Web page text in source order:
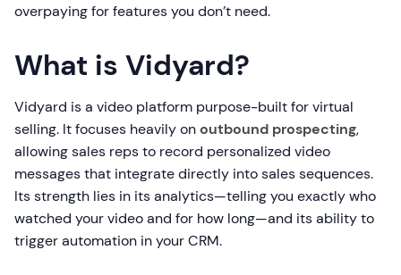
overpaying for features you don’t need.
What is Vidyard?
Vidyard is a video platform purpose-built for virtual
selling. It focuses heavily onoutbound prospecting,
allowing sales reps to record personalized video
messages that integrate directly into sales sequences.
Its strength lies in its analytics—telling you exactly who
watched your video and for how long—and its ability to
trigger automation in your CRM.